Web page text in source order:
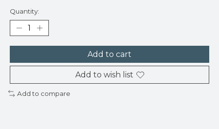
Quantity:
Add to cart
Add to wish list
Add to compare